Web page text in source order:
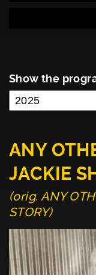
Show the
ANY
JACKIE
(orig. ANY
STORY)